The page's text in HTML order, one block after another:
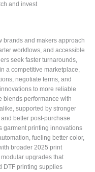
and invest
brands and makers approach
workflows, and accessible
seek faster turnarounds,
a competitive marketplace,
negotiate terms, and
to more reliable
blends performance with
supported by stronger
better post-purchase
garment printing innovations
fueling better color,
broader 2025 print
upgrades that
DTF printing supplies